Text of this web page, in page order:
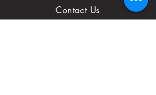
issues and concerns
Contact Us